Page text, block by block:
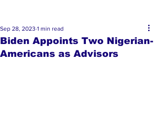
Biden Appoints Two Nigerian-
Americans as Advisors
Sep 28, 2023 1 min read